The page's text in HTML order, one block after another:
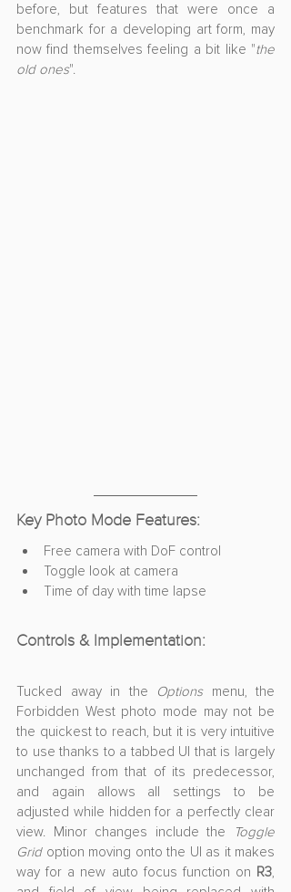
before, but features that were once a
benchmark for a developing art form, may
now find themselves feeling a bit like "the
old ones".
Key Photo Mode Features:
Free camera with DoF control
Toggle look at camera
Time of day with time lapse
Controls & Implementation:
Tucked away in the Options menu, the
Forbidden West photo mode may not be
the quickest to reach, but it is very intuitive
to use thanks to a tabbed UI that is largely
unchanged from that of its predecessor,
and again allows all settings to be
adjusted while hidden for a perfectly clear
view. Minor changes include the
Toggle
Grid option moving onto the UI as it makes
way for a new auto focus function on R3,